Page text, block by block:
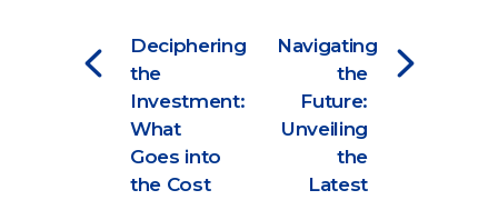
Deciphering
the
Investment:
What
Goes into
the Cost
Navigating
the
Future:
Unveiling
the
Latest